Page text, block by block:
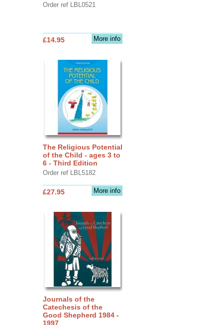
Order ref LBL0521
More info
£14.95
The Religious Potential
of the Child - ages 3 to
6 - Third Edition
Order ref LBL5182
More info
£27.95
Journals of the
Catechesis of the
Good Shepherd 1984 -
1997